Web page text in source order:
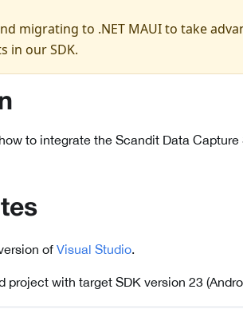
migrating to .NET MAUI to take
in our SDK.
to integrate the Scandit Data
of Visual Studio.
project with target SDK version 23